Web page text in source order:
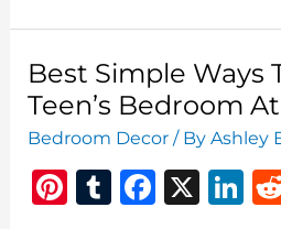
Bedroom
Ideas
For
Teen
Girls
Best Simple Ways
Teen’s Bedroom
Bedroom Decor / ByAshley
Pi T
F
X
Li